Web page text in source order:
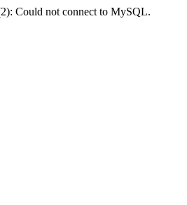
Could not connect to MySQL.